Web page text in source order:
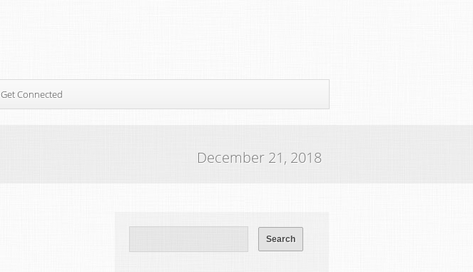
Get Connected
December 21, 2018